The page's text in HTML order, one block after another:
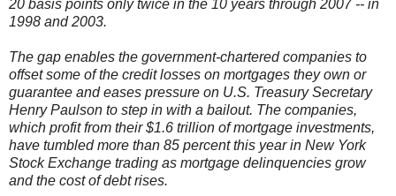
20 basis points only twice in the 10 years through 2007 -- in
1998 and 2003.
The gap enables the government-chartered companies to
offset some of the credit losses on mortgages they own or
guarantee and eases pressure on U.S. Treasury Secretary
Henry Paulson to step in with a bailout. The companies,
which profit from their $1.6 trillion of mortgage investments,
have tumbled more than 85 percent this year in New York
Stock Exchange trading as mortgage delinquencies grow
and the cost of debt rises.